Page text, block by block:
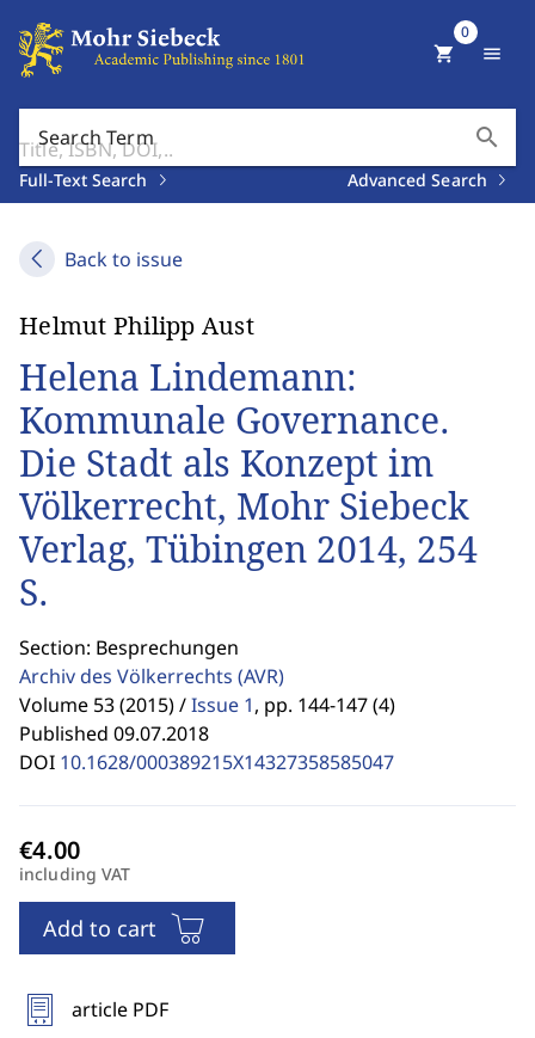
Search Term search
Full-Text Search Advanced Search
shopping_cart
0
menu
Back to issue
Helmut Philipp Aust
Helena Lindemann:
Kommunale Governance.
Die Stadt als Konzept im
Völkerrecht, Mohr Siebeck
Verlag, Tübingen 2014, 254
S.
Section: Besprechungen
Archiv des Völkerrechts (AVR)
Volume 53 (2015) /Issue 1, pp. 144-147 (4)
Published 09.07.2018
DOI 10.1628/000389215X14327358585047
including VAT
Add to cart
article PDF